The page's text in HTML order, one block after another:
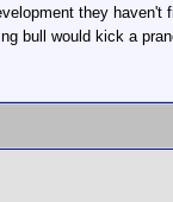
they haven't
bull would kick a